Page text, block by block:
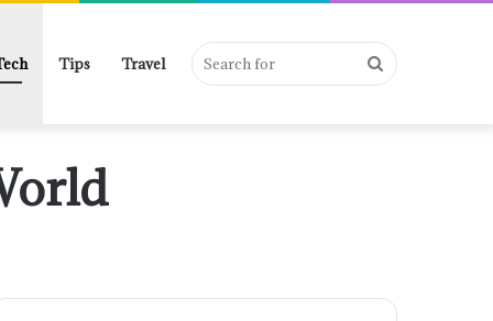
Tips Travel Search